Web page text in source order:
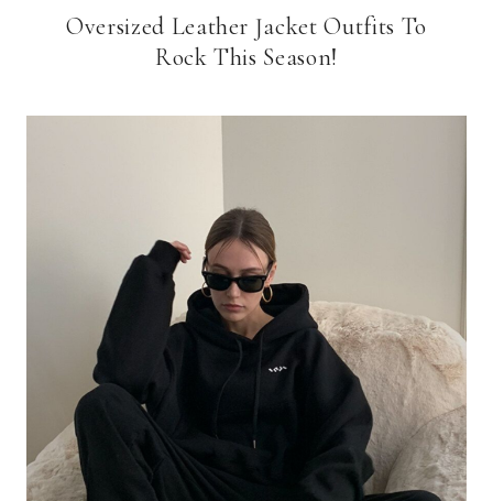
Oversized Leather Jacket Outfits To
Rock This Season!